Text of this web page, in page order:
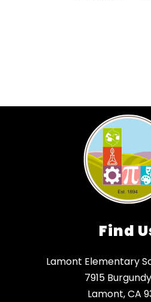
Find
Lamont Elementary
7915
Lamont, CA